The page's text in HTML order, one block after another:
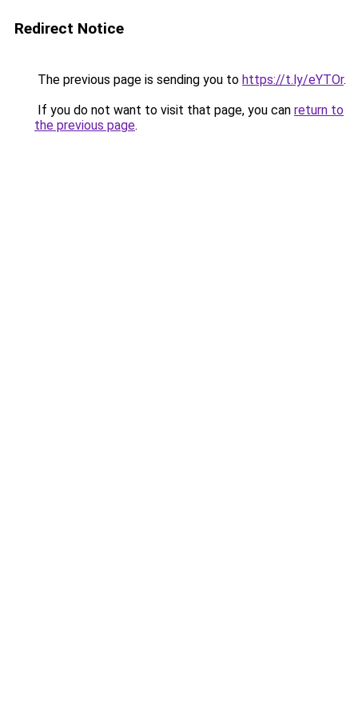
Redirect Notice
The previous page is sending you to https://t.ly/eYTOr.
If you do not want to visit that page, you can return to
the previous page.